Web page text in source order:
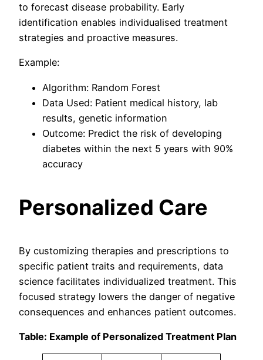
to forecast disease probability. Early
identification enables individualised treatment
strategies and proactive measures.
Example:
Algorithm: Random Forest
Data Used: Patient medical history, lab
results, genetic information
Outcome: Predict the risk of developing
diabetes within the next 5 years with 90%
accuracy
Personalized Care
By customizing therapies and prescriptions to
specific patient traits and requirements, data
science facilitates individualized treatment. This
focused strategy lowers the danger of negative
consequences and enhances patient outcomes.
Table: Example of Personalized Treatment Plan